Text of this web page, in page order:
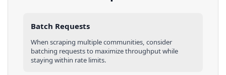
Batch Requests
When scraping multiplecommunities , consider
batching requests to maximize throughput while
staying within rate limits.